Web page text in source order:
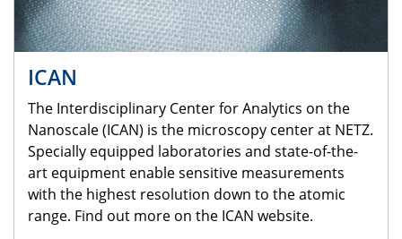
ICAN
The Interdisciplinary Center for Analytics on the
Nanoscale (ICAN) is the microscopy center at NETZ.
Specially equipped laboratories and state-of-the-
art equipment enable sensitive measurements
with the highest resolution down to the atomic
range. Find out more on the ICAN website.